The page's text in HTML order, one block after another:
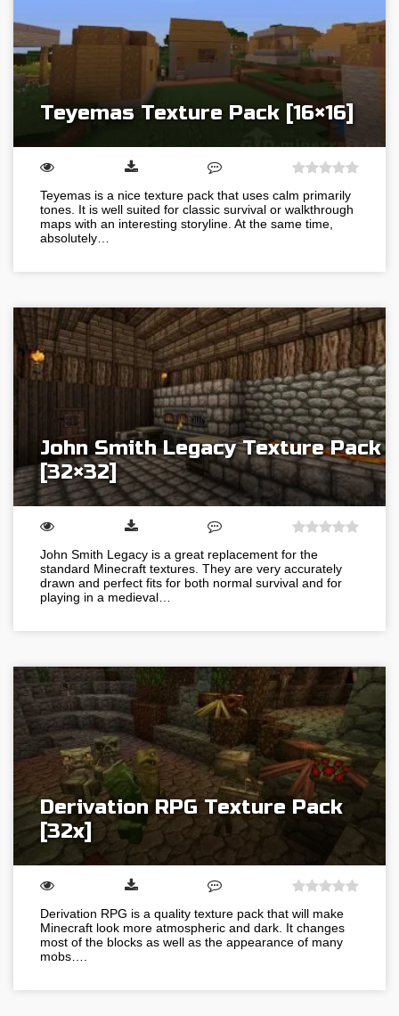
Teyemas Texture Pack [16×16]
Teyemas is a nice texture pack that uses calm primarily
tones. It is well suited for classic survival or walkthrough
maps with an interesting storyline. At the same time,
absolutely…
John Smith Legacy Texture Pack
[32×32]
John Smith Legacy is a great replacement for the
standard Minecraft textures. They are very accurately
drawn and perfect fits for both normal survival and for
playing in a medieval…
Derivation RPG Texture Pack
[32x]
Derivation RPG is a quality texture pack that will make
Minecraft look more atmospheric and dark. It changes
most of the blocks as well as the appearance of many
mobs….